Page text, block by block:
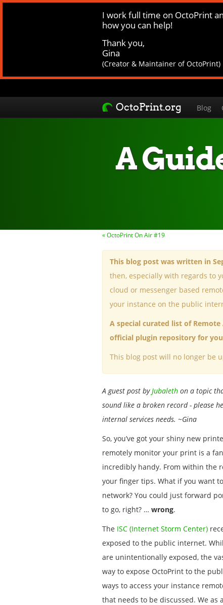
I work full time on OctoPrint
how you can help!
Thank you,
Gina
(Creator & Maintainer of OctoPrint)
OctoPrint.org Blog
A
« OctoPrint On Air #19
This blog post was written in
then, especially with regards to
cloud or messenger based
your instance on the public
A special curated list of
official plugin repository for
This blog post will no longer be
A guest post byJubaleth on a topic
sound like a broken record - please
internal services needs. ~Gina
So, you’ve got your shiny new
remotely monitor your print is a
incredibly handy. From within the
your finger tips. What if you want
network? You could just forward
to go, right? … wrong.
The ISC (Internet Storm Center)
exposed to the public internet.
are unintentionally exposed, the
way to expose OctoPrint to the
ways to access your instance
that needs to be discussed. We